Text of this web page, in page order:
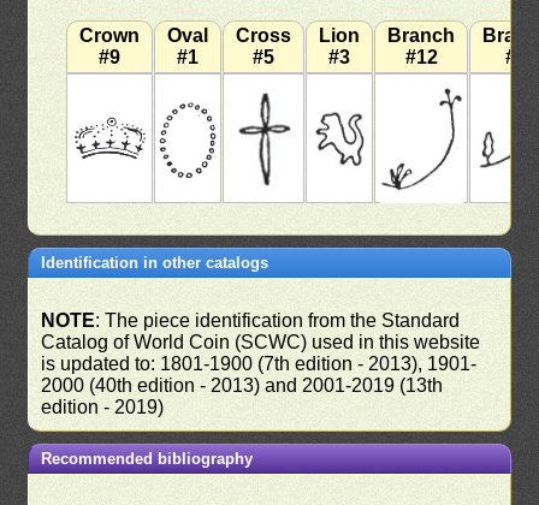
Crown
#9
Oval
#1
Cross
#5
Lion
#3
Branch
#12
#7
Identification in other catalogs
NOTE: The piece identification from the Standard
Catalog of World Coin (SCWC) used in this website
is updated to: 1801-1900 (7th edition - 2013), 1901-
2000 (40th edition - 2013) and 2001-2019 (13th
edition - 2019)
Recommended bibliography